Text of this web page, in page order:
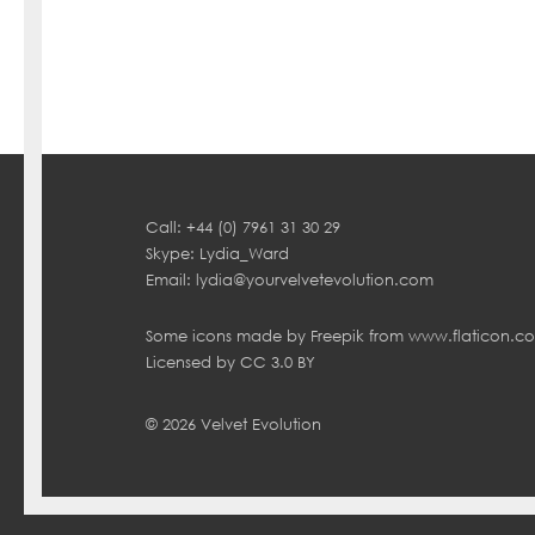
Call: +44 (0) 7961 31 30 29
Skype: Lydia_Ward
Email: lydia@yourvelvetevolution.com
Some icons made by Freepik from
Licensed by CC 3.0 BY
© 2026 Velvet Evolution